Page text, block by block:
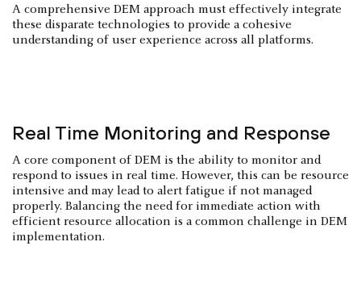
A comprehensive DEM approach must effectively integrate
these disparate technologies to provide a cohesive
understanding of user experience across all platforms.
Real Time Monitoring and Response
A core component of DEM is the ability to monitor and
respond to issues in real time. However, this can be resource
intensive and may lead to alert fatigue if not managed
properly. Balancing the need for immediate action with
efficient resource allocation is a common challenge in DEM
implementation.